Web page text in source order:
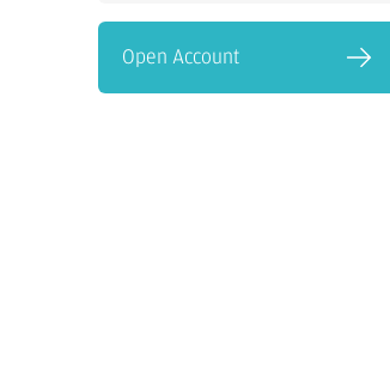
Open Account